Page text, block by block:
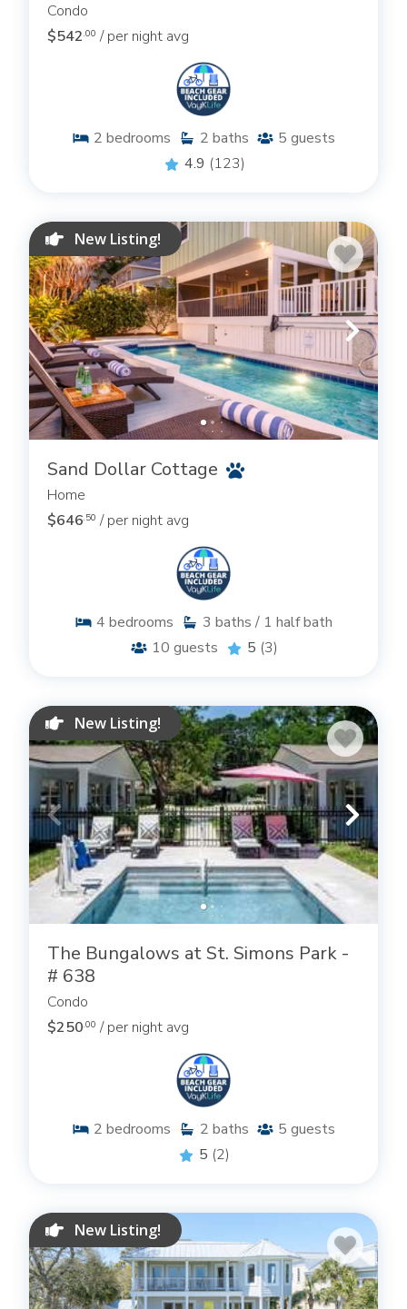
Condo
$542.00 / per night avg
2 bedrooms 2 baths 5 guests
4.9 (123)
New Listing!
Sand Dollar Cottage
Home
$646.50 / per night avg
4 bedrooms 3 baths / 1 half bath
10 guests 5 (3)
New Listing!
The Bungalows at St. Simons Park -
# 638
Condo
$250.00 / per night avg
2 bedrooms 2 baths 5 guests
5 (2)
New Listing!